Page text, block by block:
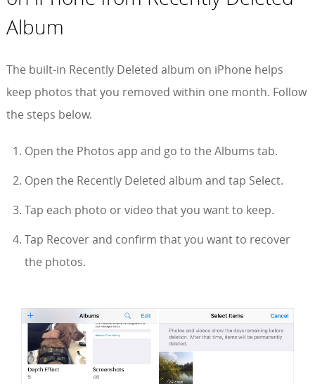
Album
The built-in Recently Deleted album on iPhone helps
keep photos that you removed within one month. Follow
the steps below.
Open the Photos app and go to the Albums tab.
Open the Recently Deleted album and tap Select.
Tap each photo or video that you want to keep.
Tap Recover and confirm that you want to recover
the photos.